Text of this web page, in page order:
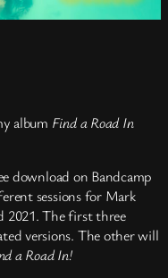
album Find a Road In
download on Bandcamp
sessions for Mark
2021. The first three
versions. The other will
a Road In!